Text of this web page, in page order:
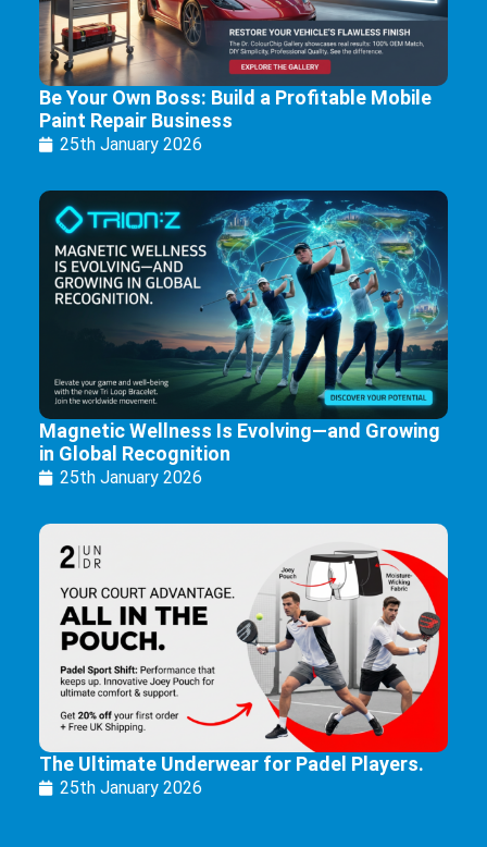
Be Your Own Boss: Build a Profitable Mobile
Paint Repair Business
25th January 2026
Magnetic Wellness Is Evolving—and Growing
in Global Recognition
25th January 2026
The Ultimate Underwear for Padel Players.
25th January 2026